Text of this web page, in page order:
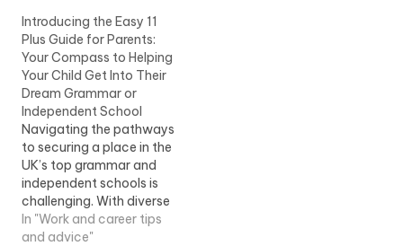
Introducing the Easy 11
Plus Guide for Parents:
Your Compass to Helping
Your Child Get Into Their
Dream Grammar or
Independent School
Navigating the pathways
to securing a place in the
UK’s top grammar and
independent schools is
challenging. With diverse
entry points, such as the
7 …Introducing the Easy
In "Work and career tips
and advice"